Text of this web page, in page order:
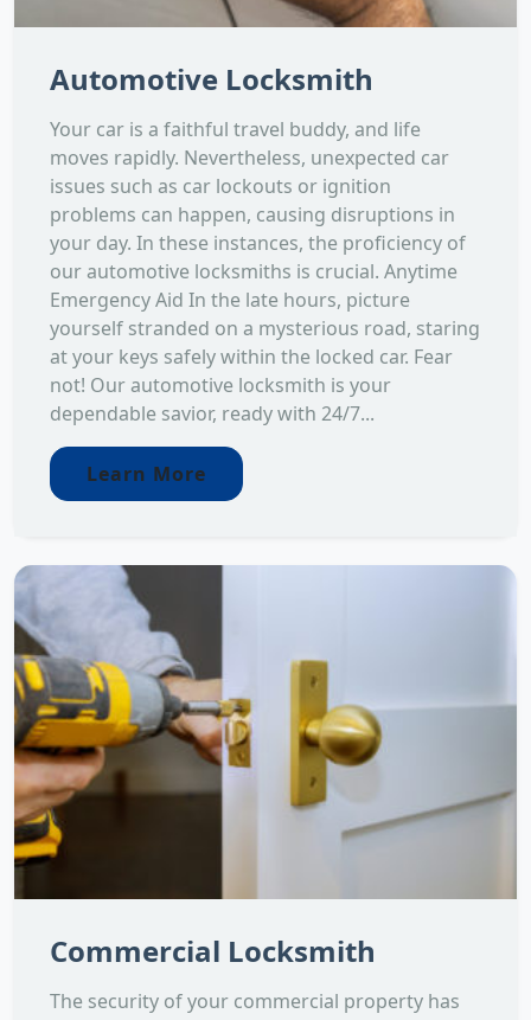
Automotive Locksmith
Your car is a faithful travel buddy, and life
moves rapidly. Nevertheless, unexpected car
issues such as car lockouts or ignition
problems can happen, causing disruptions in
your day. In these instances, the proficiency of
our automotive locksmiths is crucial. Anytime
Emergency Aid In the late hours, picture
yourself stranded on a mysterious road, staring
at your keys safely within the locked car. Fear
not! Our automotive locksmith is your
dependable savior, ready with 24/7...
Learn More
Commercial Locksmith
The security of your commercial property has